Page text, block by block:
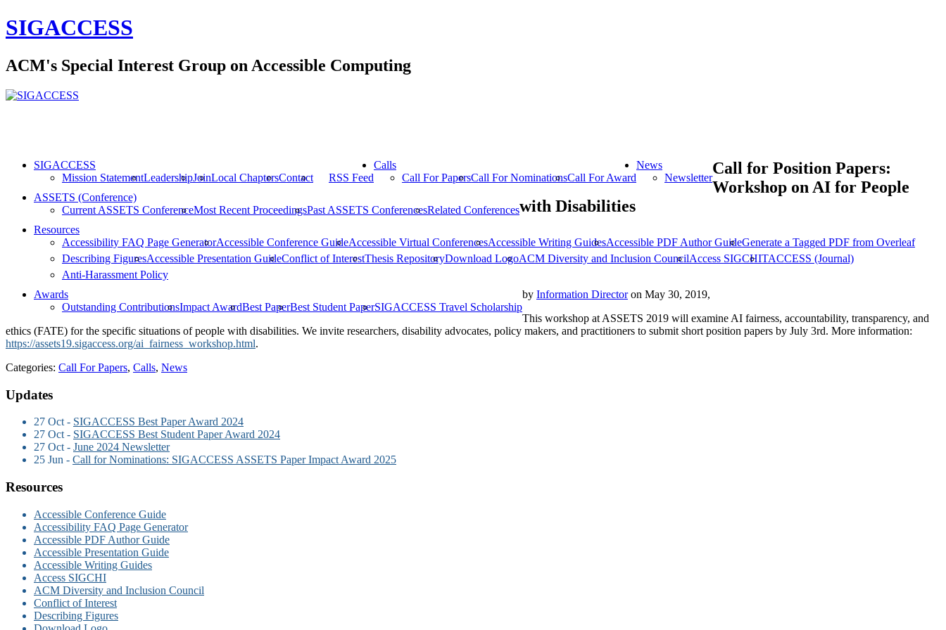
SIGACCESS
ACM's Special Interest Group on Accessible Computing
SIGACCESS
Mission StatementLeadershipJoinLocal ChaptersContact RSS Feed
Calls
Call For PapersCall For NominationsCall For Award
News
Newsletter
ASSETS (Conference)
Current ASSETS ConferenceMost Recent ProceedingsPast ASSETS ConferencesRelated Conferences
Resources
Accessibility FAQ Page GeneratorAccessible Conference GuideAccessible Virtual ConferencesAccessible Writing GuidesAccessible PDF Author GuideGenerate a Tagged PDF from Overleaf
Describing FiguresAccessible Presentation GuideConflict of InterestThesis RepositoryDownload LogoACM Diversity and Inclusion CouncilAccess SIGCHITACCESS (Journal)
Anti-Harassment Policy
Awards
Outstanding ContributionsImpact AwardBest PaperBest Student PaperSIGACCESS Travel Scholarship
Call for Position Papers:
Workshop on AI for People
with Disabilities
by Information Director on May 30, 2019,
This workshop at ASSETS 2019 will examine AI fairness, accountability, transparency, and
ethics (FATE) for the specific situations of people with disabilities. We invite researchers, disability advocates, policy makers, and practitioners to submit short position papers by July 3rd. More information:
https://assets19.sigaccess.org/ai_fairness_workshop.html.
Categories: Call For Papers, Calls, News
Updates
27 Oct - SIGACCESS Best Paper Award 2024
27 Oct - SIGACCESS Best Student Paper Award 2024
27 Oct - June 2024 Newsletter
25 Jun - Call for Nominations: SIGACCESS ASSETS Paper Impact Award 2025
Resources
Accessible Conference Guide
Accessibility FAQ Page Generator
Accessible PDF Author Guide
Accessible Presentation Guide
Accessible Writing Guides
Access SIGCHI
ACM Diversity and Inclusion Council
Conflict of Interest
Describing Figures